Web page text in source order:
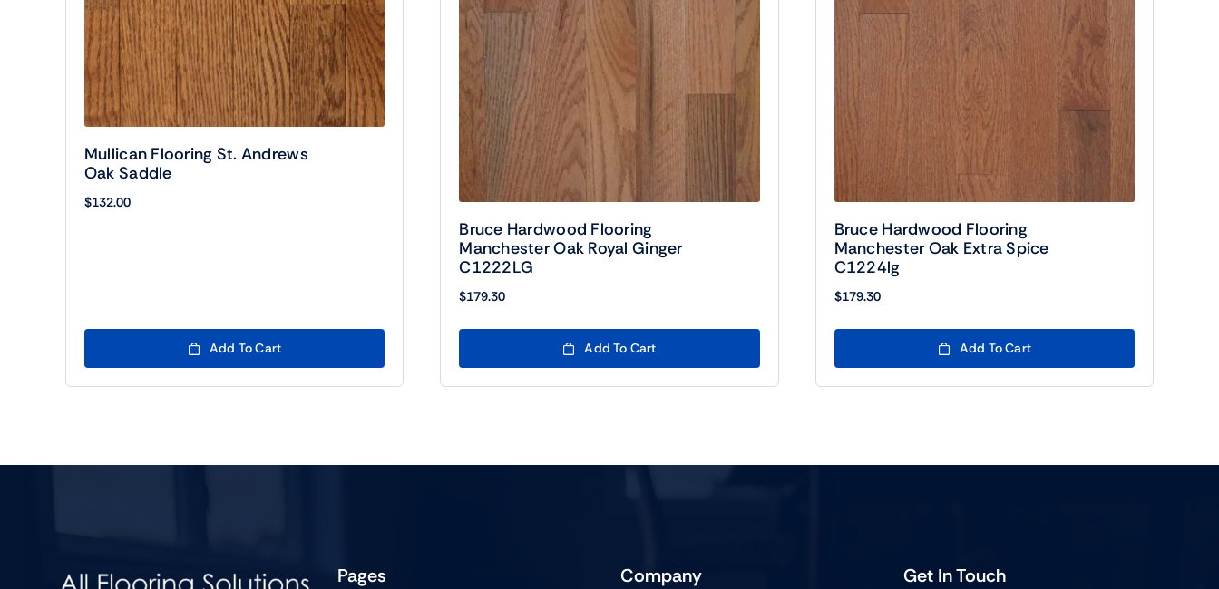
Mullican Flooring St. Andrews
Oak Saddle
$132.00
Add To Cart
Bruce Hardwood Flooring
Manchester Oak Royal Ginger
C1222LG
$179.30
Add To Cart
Bruce Hardwood Flooring
Manchester Oak Extra Spice
C1224lg
$179.30
Add To Cart
Pages Company Get In Touch